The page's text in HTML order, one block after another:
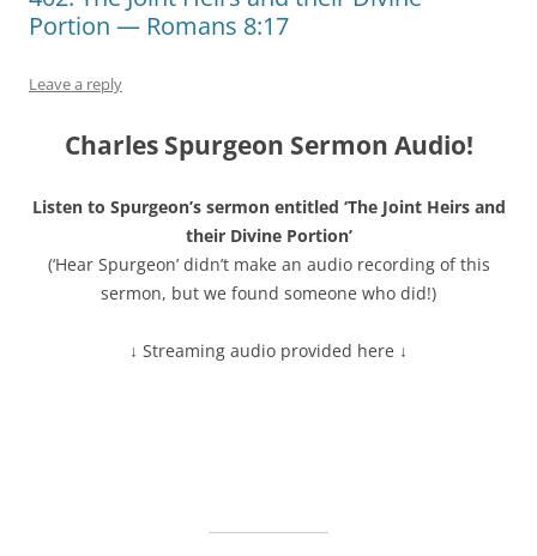
Portion — Romans 8:17
Leave a reply
Charles Spurgeon Sermon Audio!
Listen to Spurgeon’s sermon entitled ‘The Joint Heirs and
their Divine Portion’
(‘Hear Spurgeon’ didn’t make an audio recording of this
sermon, but we found someone who did!)
↓ Streaming audio provided here ↓